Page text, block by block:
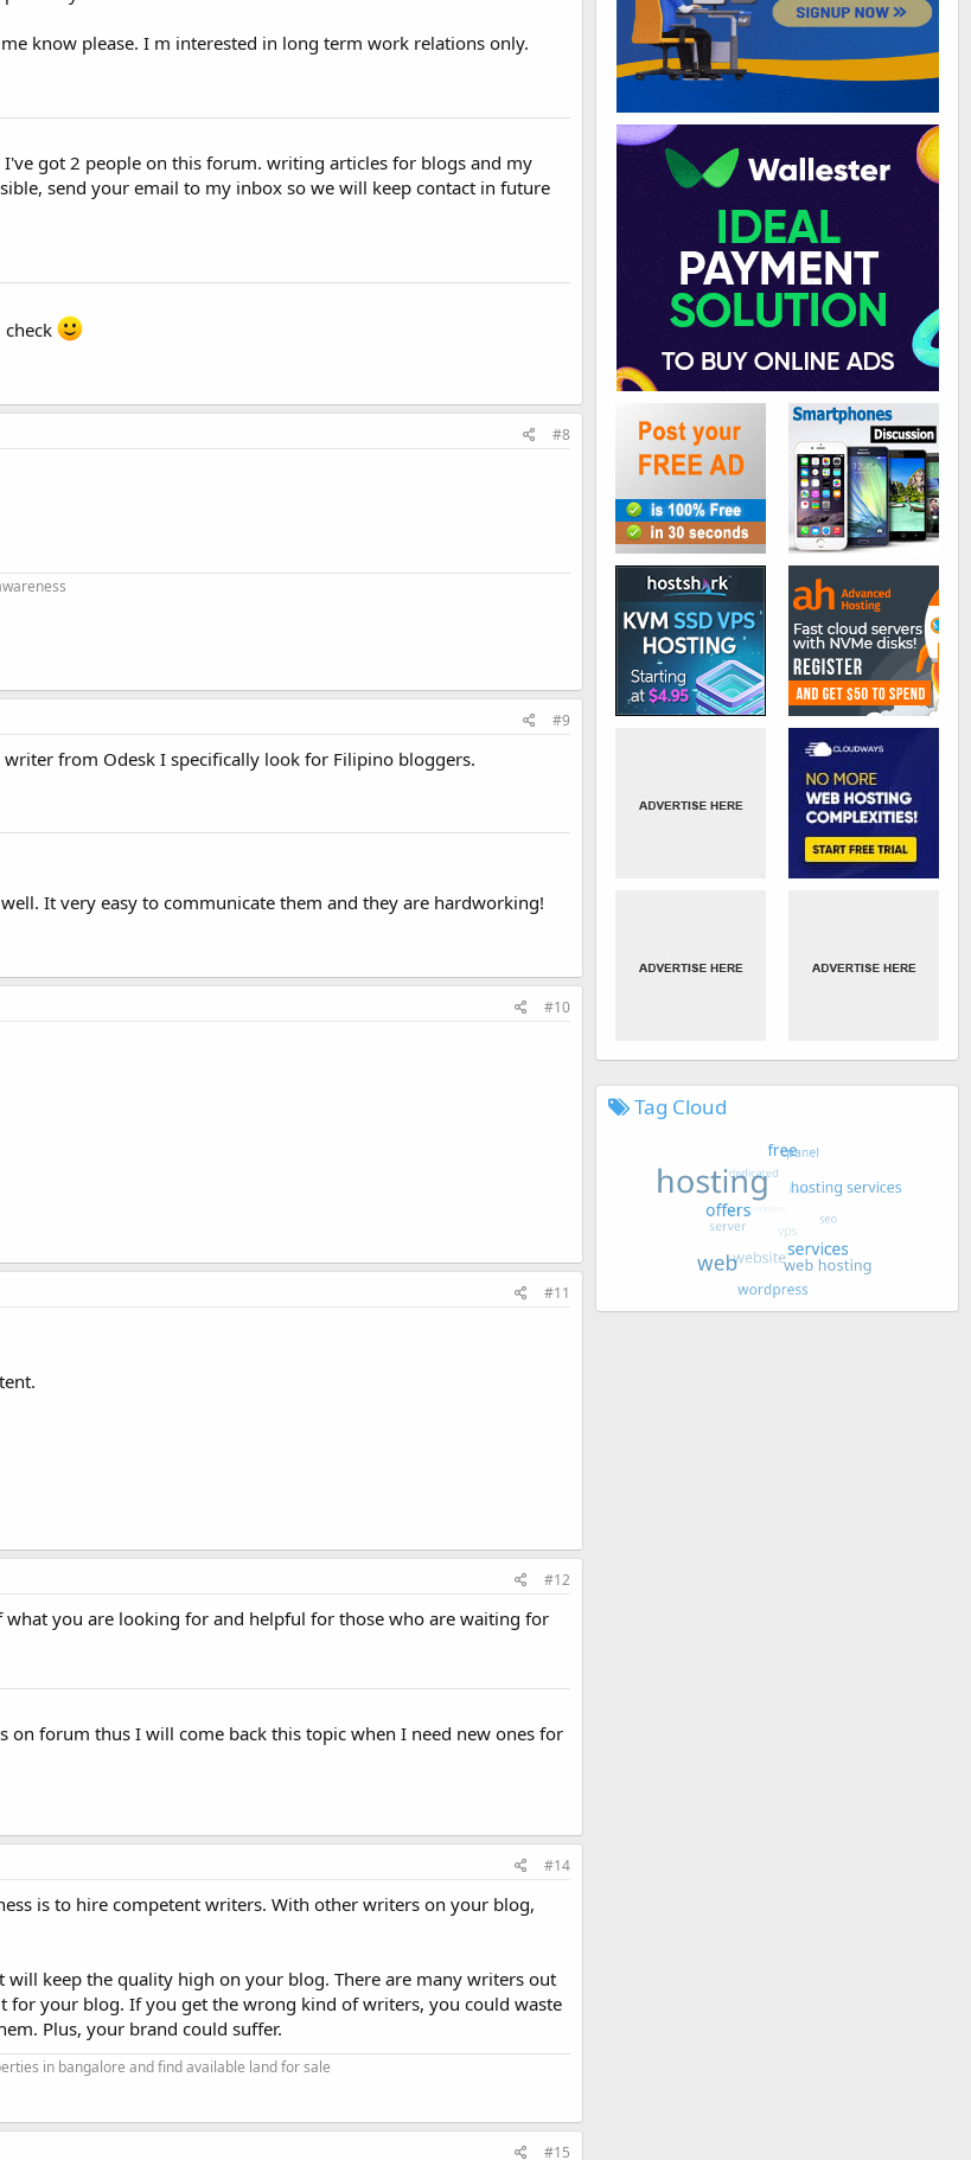
know please. I m interested in long term work relations only.
got 2 people on this forum. writing articles for blogs and my
send your email to my inbox so we will keep contact in future
#8
#9
from Odesk I specifically look for Filipino bloggers.
It very easy to communicate them and they are hardworking!
#10
#11
#12
what you are looking for and helpful for those who are waiting for
forum thus I will come back this topic when I need new ones for
#14
is to hire competent writers. With other writers on your blog,
keep the quality high on your blog. There are many writers out
your blog. If you get the wrong kind of writers, you could waste
Plus, your brand could suffer.
in bangalore and find available land for sale
#15
Tag Cloud